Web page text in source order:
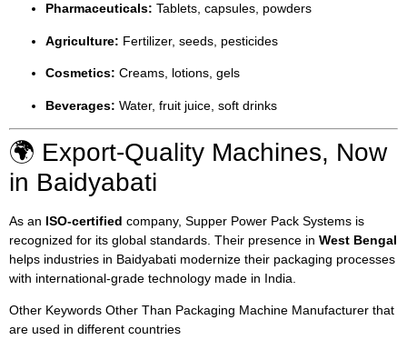
Pharmaceuticals: Tablets, capsules, powders
Agriculture: Fertilizer, seeds, pesticides
Cosmetics: Creams, lotions, gels
Beverages: Water, fruit juice, soft drinks
🌍 Export-Quality Machines, Now
in Baidyabati
As an ISO-certified company, Supper Power Pack Systems is
recognized for its global standards. Their presence in West Bengal
helps industries in Baidyabati modernize their packaging processes
with international-grade technology made in India.
Other Keywords Other Than Packaging Machine Manufacturer that
are used in different countries